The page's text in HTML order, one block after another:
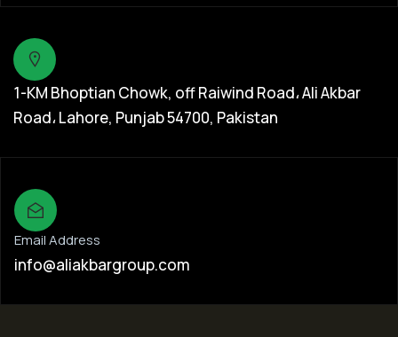
1-KM Bhoptian Chowk, off Raiwind Road، Ali Akbar
Road، Lahore, Punjab 54700, Pakistan
Email Address
info@aliakbargroup.com